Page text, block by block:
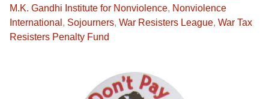
M.K. Gandhi Institute for Nonviolence, Nonviolence
International , Sojourners, War Resisters League, War Tax
Resisters Penalty Fund